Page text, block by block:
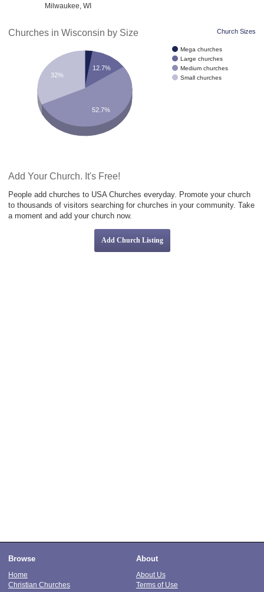
Milwaukee, WI
Church Sizes
Churches in Wisconsin by Size
Mega churches
Large churches
Medium churches
Small churches
12.7%
32%
52.7%
Add Your Church. It's Free!
People add churches to USA Churches everyday. Promote your church
to thousands of visitors searching for churches in your community. Take
a moment and add your church now.
Add Church Listing
Browse
Home
Christian Churches
About
About Us
Terms of Use